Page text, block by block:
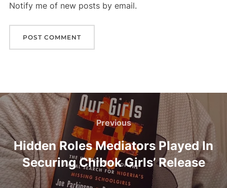
Notify me of new posts by email.
Post
navigation
Previous
Previous
Hidden Roles Mediators Played In
Securing Chibok Girls’ Release